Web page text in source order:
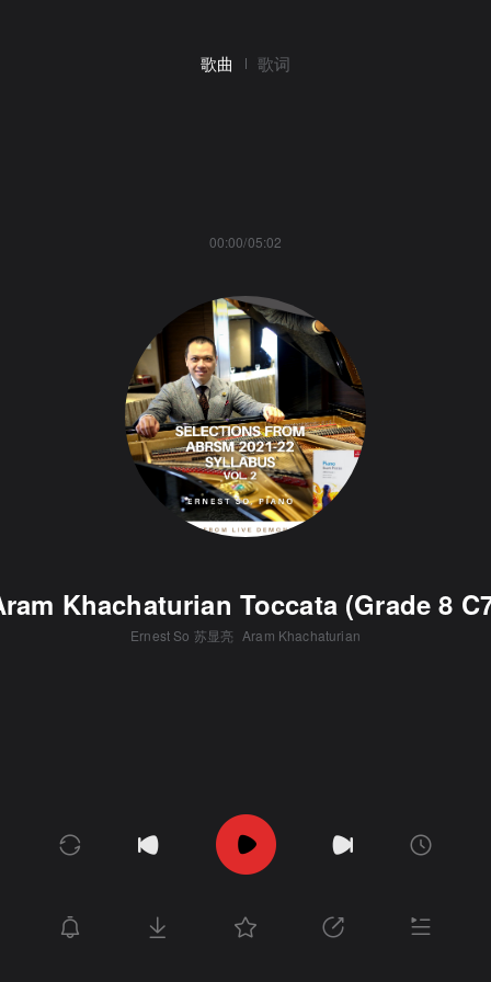
歌曲 歌词
00:00/05:02
Khachaturian Toccata (Grade 8
Ernest So 苏显亮 Aram Khachaturian